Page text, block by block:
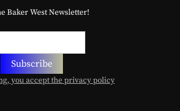
Baker West Newsletter!
you accept the privacy policy